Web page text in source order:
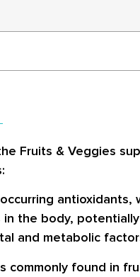
Fruits & Veggies
antioxidants,
the body,
and metabolic
commonly found in